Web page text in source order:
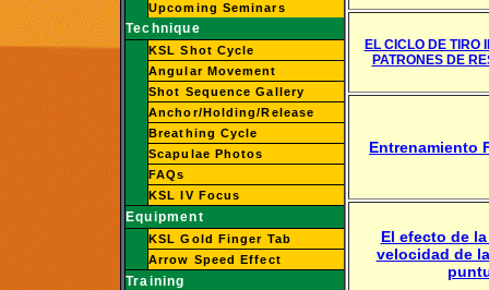
Upcoming Seminars
Technique
KSL Shot Cycle
Angular Movement
Shot Sequence Gallery
Anchor/Holding/Release
Breathing Cycle
Scapulae Photos
FAQs
KSL IV Focus
Equipment
KSL Gold Finger Tab
Arrow Speed Effect
Training
EL CICLO DE TIRO
PATRONES DE
Entrenamiento
El efecto de
velocidad de